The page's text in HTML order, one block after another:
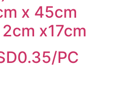
x 45cm
x17cm
PC